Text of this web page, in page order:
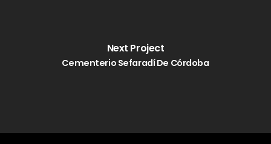
Next Project
Cementerio Sefaradí De Córdoba